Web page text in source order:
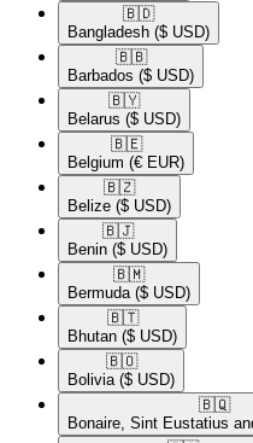
🇧🇩​
Bangladesh ($ USD)
🇧🇧​
Barbados ($ USD)
🇧🇾​
Belarus ($ USD)
🇧🇪​
Belgium (€ EUR)
🇧🇿​
Belize ($ USD)
🇧🇯​
Benin ($ USD)
🇧🇲​
Bermuda ($ USD)
🇧🇹​
Bhutan ($ USD)
🇧🇴​
Bolivia ($ USD)
🇧🇶​
Bonaire, Sint Eustatius